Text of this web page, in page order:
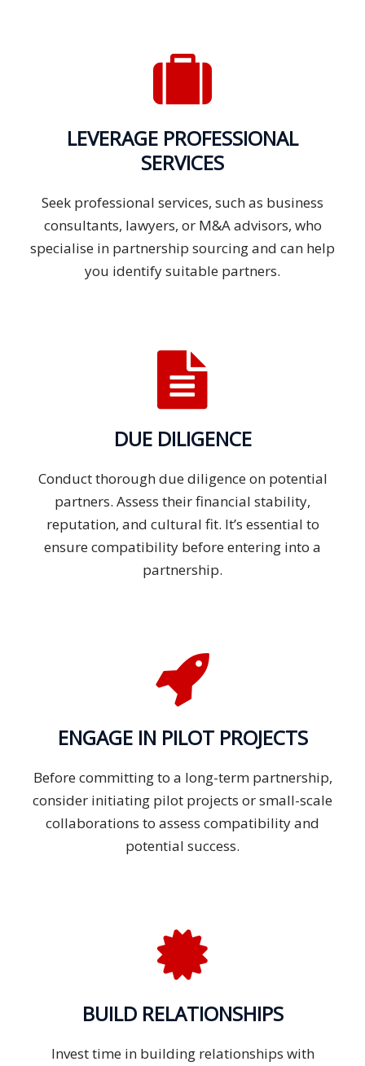
LEVERAGE PROFESSIONAL
SERVICES
Seek professional services, such as business
consultants, lawyers, or M&A advisors, who
specialise in partnership sourcing and can help
you identify suitable partners.
DUE DILIGENCE
Conduct thorough due diligence on potential
partners. Assess their financial stability,
reputation, and cultural fit. It’s essential to
ensure compatibility before entering into a
partnership.
ENGAGE IN PILOT PROJECTS
Before committing to a long-term partnership,
consider initiating pilot projects or small-scale
collaborations to assess compatibility and
potential success.
BUILD RELATIONSHIPS
Invest time in building relationships with